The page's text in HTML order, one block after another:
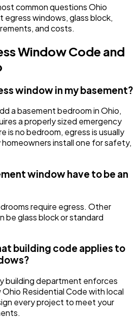
common questions Ohio
egress windows, glass block,
and costs.
Window Code and
window in my basement?
a basement bedroom in Ohio,
a properly sized emergency
is no bedroom, egress is usually
install one for safety,
window have to be an
require egress. Other
be glass block or standard
building code applies to
building department enforces
Residential Code with local
every project to meet your